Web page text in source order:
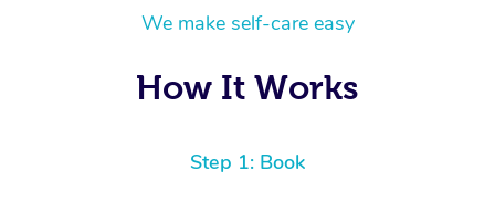
We make self-care easy
How It Works
Step 1: Book